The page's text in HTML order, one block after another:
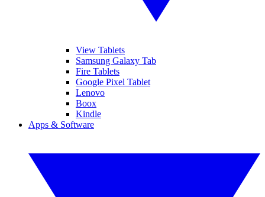
View Tablets
Samsung Galaxy Tab
Fire Tablets
Google Pixel Tablet
Lenovo
Boox
Kindle
Apps & Software